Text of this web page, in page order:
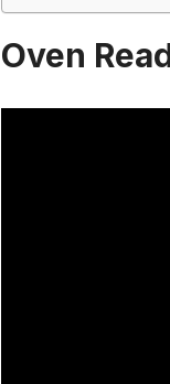
Oven